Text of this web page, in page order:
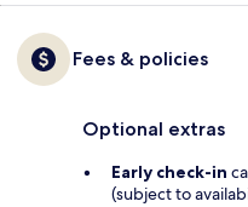
Fees & policies
Optional extras
Early check-in
(subject to